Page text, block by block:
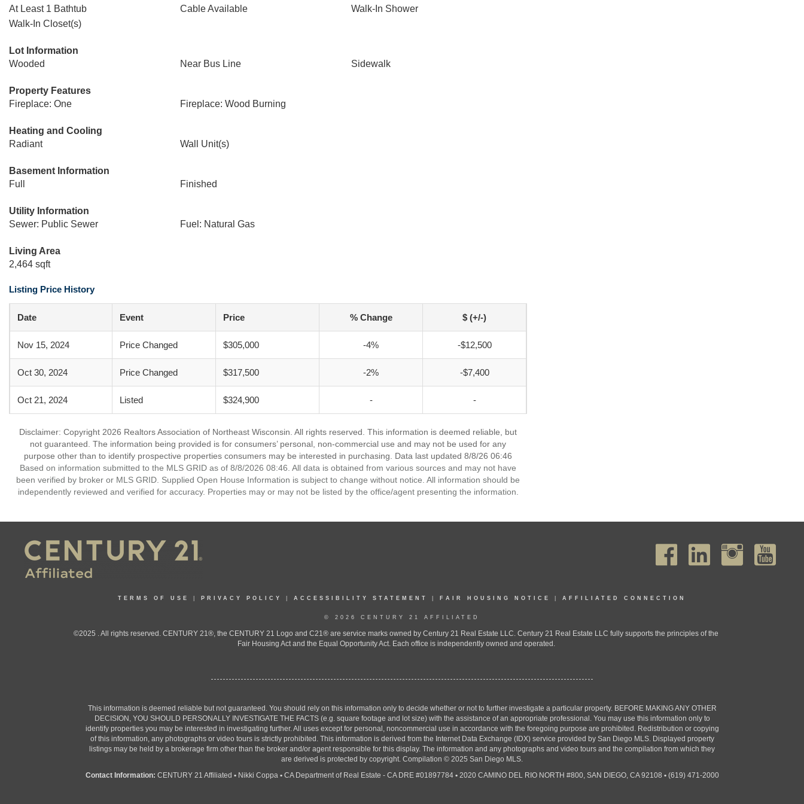
At Least 1 Bathtub
Cable Available
Walk-In Shower
Walk-In Closet(s)
Lot Information
Wooded
Near Bus Line Sidewalk
Property Features
Fireplace: One
Fireplace: Wood Burning
Heating and Cooling
Radiant
Wall Unit(s)
Basement Information
Full
Finished
Utility Information
Sewer: Public Sewer
Fuel: Natural Gas
Living Area
2,464 sqft
Listing Price History
Date Event Price % Change $ (+/-)
Nov 15, 2024 Price Changed $305,000 -4% -$12,500
Oct 30, 2024 Price Changed $317,500 -2% -$7,400
Oct 21, 2024 Listed $324,900 - -
Disclaimer: Copyright 2026 Realtors Association of Northeast Wisconsin. All rights reserved. This information is deemed reliable, but
not guaranteed. The information being provided is for consumers’ personal, non-commercial use and may not be used for any
purpose other than to identify prospective properties consumers may be interested in purchasing. Data last updated 8/8/26 06:46
Based on information submitted to the MLS GRID as of 8/8/2026 08:46. All data is obtained from various sources and may not have
been verified by broker or MLS GRID. Supplied Open House Information is subject to change without notice. All information should be
independently reviewed and verified for accuracy. Properties may or may not be listed by the office/agent presenting the information.
TERMS OF USE PRIVACY POLICY ACCESSIBILITY STATEMENT FAIR HOUSING NOTICE AFFILIATED CONNECTION
© 2026 CENTURY 21 AFFILIATED
©2025 . All rights reserved. CENTURY 21®, the CENTURY 21 Logo and C21® are service marks owned by Century 21 Real Estate LLC. Century 21 Real Estate LLC fully supports the principles of the
Fair Housing Act and the Equal Opportunity Act. Each office is independently owned and operated.
This information is deemed reliable but not guaranteed. You should rely on this information only to decide whether or not to further investigate a particular property. BEFORE MAKING ANY OTHER
DECISION, YOU SHOULD PERSONALLY INVESTIGATE THE FACTS (e.g. square footage and lot size) with the assistance of an appropriate professional. You may use this information only to
identify properties you may be interested in investigating further. All uses except for personal, noncommercial use in accordance with the foregoing purpose are prohibited. Redistribution or copying
of this information, any photographs or video tours is strictly prohibited. This information is derived from the Internet Data Exchange (IDX) service provided by San Diego MLS. Displayed property
listings may be held by a brokerage firm other than the broker and/or agent responsible for this display. The information and any photographs and video tours and the compilation from which they
are derived is protected by copyright. Compilation © 2025 San Diego MLS.
Contact Information: CENTURY 21 Affiliated • Nikki Coppa• CA Department of Real Estate - CA DRE #01897784• 2020 CAMINO DEL RIO NORTH #800, SAN DIEGO, CA 92108 • (619) 471-2000